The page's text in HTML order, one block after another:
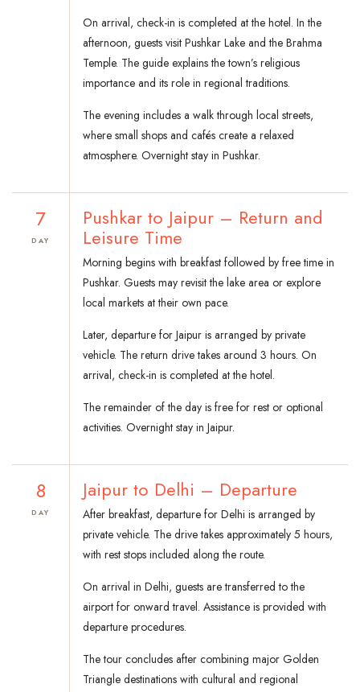
On arrival, check-in is completed at the hotel. In the
afternoon, guests visit Pushkar Lake and the Brahma
Temple. The guide explains the town’s religious
importance and its role in regional traditions.
The evening includes a walk through local streets,
where small shops and cafés create a relaxed
atmosphere. Overnight stay in Pushkar.
7
DAY
Pushkar to Jaipur – Return and
Leisure Time
Morning begins with breakfast followed by free time in
Pushkar. Guests may revisit the lake area or explore
local markets at their own pace.
Later, departure for Jaipur is arranged by private
vehicle. The return drive takes around 3 hours. On
arrival, check-in is completed at the hotel.
The remainder of the day is free for rest or optional
activities. Overnight stay in Jaipur.
8
DAY
Jaipur to Delhi – Departure
After breakfast, departure for Delhi is arranged by
private vehicle. The drive takes approximately 5 hours,
with rest stops included along the route.
On arrival in Delhi, guests are transferred to the
airport for onward travel. Assistance is provided with
departure procedures.
The tour concludes after combining major Golden
Triangle destinations with cultural and regional